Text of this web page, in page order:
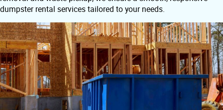
dumpster rental services tailored to your needs.